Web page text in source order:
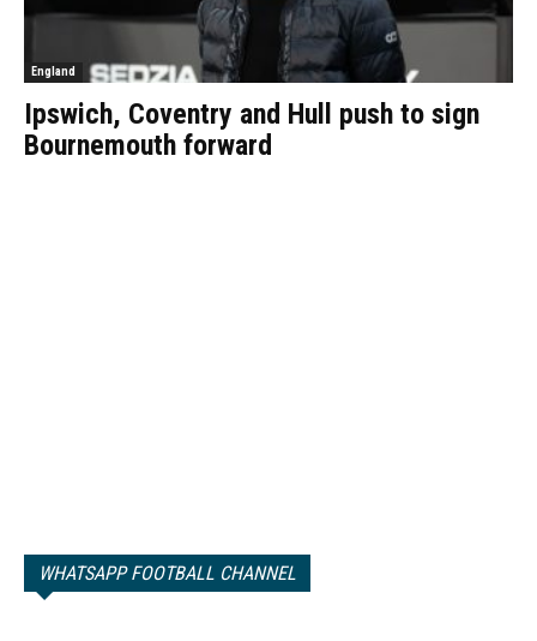
England
Ipswich, Coventry and Hull push to sign
Bournemouth forward
WHATSAPP FOOTBALL CHANNEL